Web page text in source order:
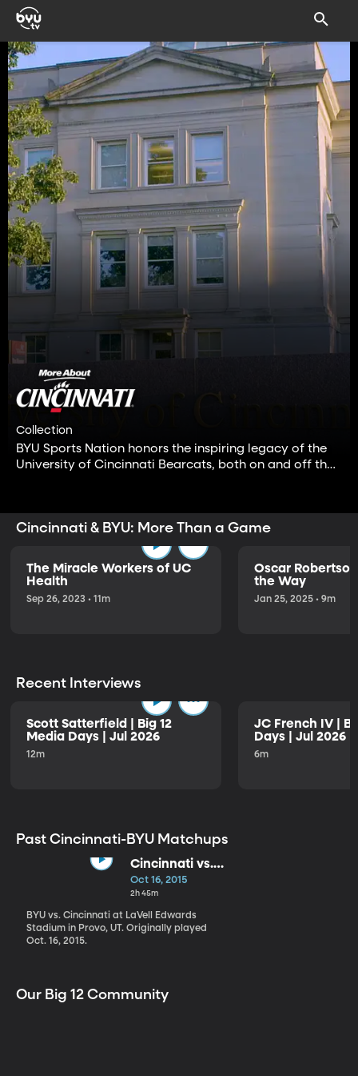
Collection
BYU Sports Nation honors the inspiring legacy of the
University of Cincinnati Bearcats, both on and off the
Cincinnati & BYU: More Than a Game
The Miracle Workers of UC
Health
Sep 26, 2023 • 11m
Oscar
the Way
Jan 25, 2025 • 9m
Recent Interviews
Scott Satterfield | Big 12
Media Days | Jul 2026
12m
JC French IV |
Days | Jul 2026
6m
Past Cincinnati-BYU Matchups
Cincinnati vs.
BYU
Oct 16, 2015
2h 45m
BYU vs. Cincinnati at LaVell Edwards
Stadium in Provo, UT. Originally played
Oct. 16, 2015.
Our Big 12 Community